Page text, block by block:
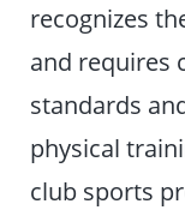
recognizes
and requires
standards
physical
club sports